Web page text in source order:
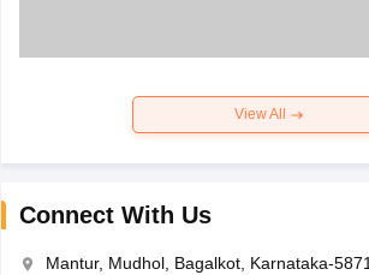
View All
Connect With Us
Mantur, Mudhol, Bagalkot, Karnataka-